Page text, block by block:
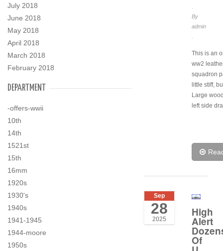
July 2018
June 2018
May 2018
April 2018
March 2018
February 2018
DEPARTMENT
-offers-wwii
10th
14th
1521st
15th
16mm
1920s
1930's
1940s
1941-1945
1944-moore
1950s
By
admin
This is an
ww2
squadron
little stiff,
Large
left side
Sep
28
2025
High
Alert
Of